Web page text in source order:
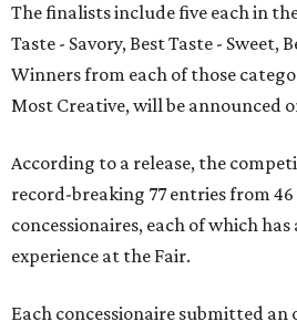
The finalists include five each in
Taste - Savory, Best Taste - Sweet,
Winners from each of those
Most Creative, will be announced
According to a release, the
record-breaking 77 entries from
concessionaires, each of which
experience at the Fair.
Each concessionaire submitted